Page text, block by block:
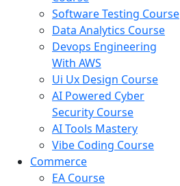
Software Testing Course
Data Analytics Course
Devops Engineering
With AWS
Ui Ux Design Course
AI Powered Cyber
Security Course
AI Tools Mastery
Vibe Coding Course
Commerce
EA Course